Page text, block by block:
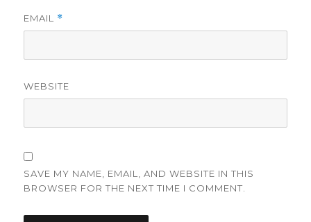
EMAIL *
WEBSITE
SAVE MY NAME, EMAIL, AND WEBSITE IN THIS
BROWSER FOR THE NEXT TIME I COMMENT.